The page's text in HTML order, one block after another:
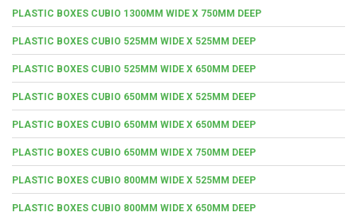
PLASTIC BOXES CUBIO 1300MM WIDE X 750MM DEEP
PLASTIC BOXES CUBIO 525MM WIDE X 525MM DEEP
PLASTIC BOXES CUBIO 525MM WIDE X 650MM DEEP
PLASTIC BOXES CUBIO 650MM WIDE X 525MM DEEP
PLASTIC BOXES CUBIO 650MM WIDE X 650MM DEEP
PLASTIC BOXES CUBIO 650MM WIDE X 750MM DEEP
PLASTIC BOXES CUBIO 800MM WIDE X 525MM DEEP
PLASTIC BOXES CUBIO 800MM WIDE X 650MM DEEP